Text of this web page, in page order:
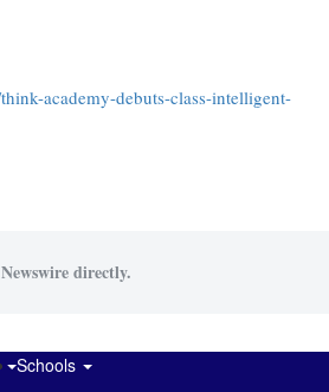
academy-debuts-class-intelligent-
directly.
Schools